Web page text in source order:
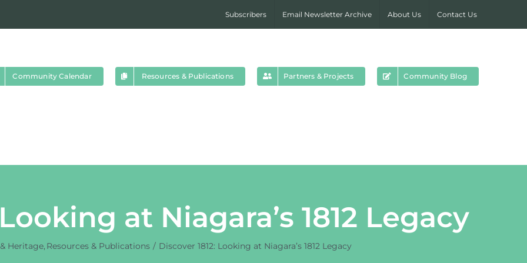
Subscribers Email Newsletter Archive About Us Contact Us
Community Calendar Resources & Publications Partners & Projects Community Blog
at Niagara’s 1812 Legacy
Heritage Resources & Publications Discover 1812: Looking at Niagara’s 1812 Legacy